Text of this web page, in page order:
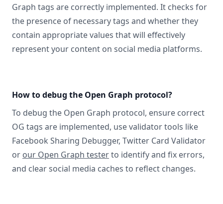
Graph tags are correctly implemented. It checks for
the presence of necessary tags and whether they
contain appropriate values that will effectively
represent your content on social media platforms.
How to debug the Open Graph protocol?
To debug the Open Graph protocol, ensure correct
OG tags are implemented, use validator tools like
Facebook Sharing Debugger, Twitter Card Validator
or our Open Graph testerto identify and fix errors,
and clear social media caches to reflect changes.